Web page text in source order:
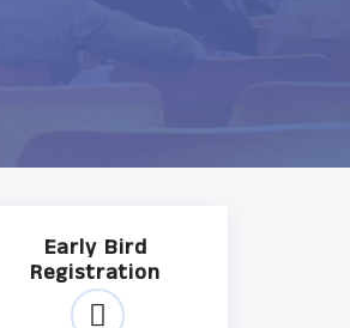
Early Bird
Registration